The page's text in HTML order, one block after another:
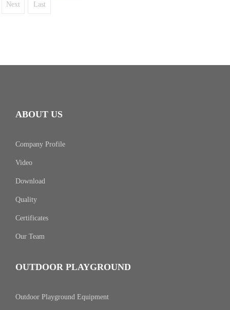
Next Last
ABOUT US
Company Profile
Video
Download
Quality
Certificates
Our Team
OUTDOOR PLAYGROUND
Outdoor Playground Equipment